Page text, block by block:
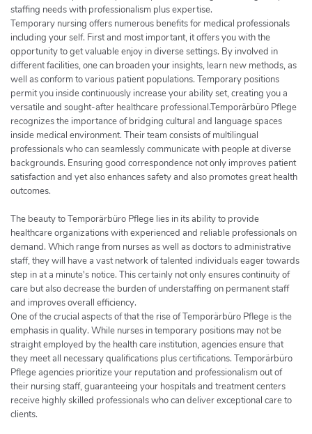
staffing needs with professionalism plus expertise.
Temporary nursing offers numerous benefits for medical professionals
including your self. First and most important, it offers you with the
opportunity to get valuable enjoy in diverse settings. By involved in
different facilities, one can broaden your insights, learn new methods, as
well as conform to various patient populations. Temporary positions
permit you inside continuously increase your ability set, creating you a
versatile and sought-after healthcare professional.Temporärbüro Pflege
recognizes the importance of bridging cultural and language spaces
inside medical environment. Their team consists of multilingual
professionals who can seamlessly communicate with people at diverse
backgrounds. Ensuring good correspondence not only improves patient
satisfaction and yet also enhances safety and also promotes great health
outcomes.
The beauty to Temporärbüro Pflege lies in its ability to provide
healthcare organizations with experienced and reliable professionals on
demand. Which range from nurses as well as doctors to administrative
staff, they will have a vast network of talented individuals eager towards
step in at a minute's notice. This certainly not only ensures continuity of
care but also decrease the burden of understaffing on permanent staff
and improves overall efficiency.
One of the crucial aspects of that the rise of Temporärbüro Pflege is the
emphasis in quality. While nurses in temporary positions may not be
straight employed by the health care institution, agencies ensure that
they meet all necessary qualifications plus certifications. Temporärbüro
Pflege agencies prioritize your reputation and professionalism out of
their nursing staff, guaranteeing your hospitals and treatment centers
receive highly skilled professionals who can deliver exceptional care to
clients.